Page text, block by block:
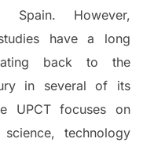
Spain. However,
have a long
back to the
in several of its
UPCT focuses on
technology